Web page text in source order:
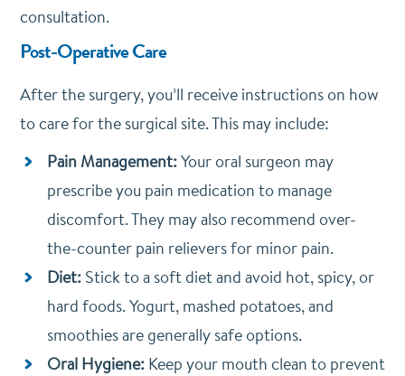
consultation.
Post-Operative Care
After the surgery, you’ll receive instructions on how
to care for the surgical site. This may include:
Pain Management:Your oral surgeon may
prescribe you pain medication to manage
discomfort. They may also recommend over-
the-counter pain relievers for minor pain.
Diet: Stick to a soft diet and avoid hot, spicy, or
hard foods. Yogurt, mashed potatoes, and
smoothies are generally safe options.
Oral Hygiene: Keep your mouth clean to prevent